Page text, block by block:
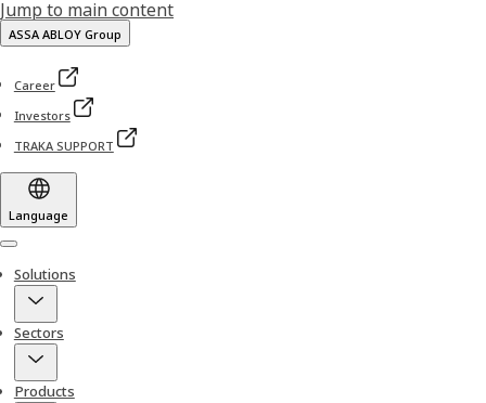
Jump to main content
ASSA ABLOY Group
Career
Investors
TRAKA SUPPORT
Language
Menu
Solutions
Sectors
Products